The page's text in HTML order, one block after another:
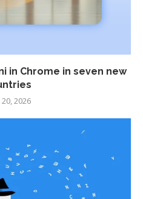
in Chrome in seven new
2026